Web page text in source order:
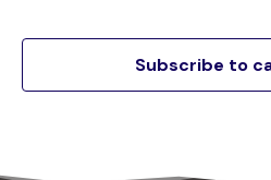
Subscribe to